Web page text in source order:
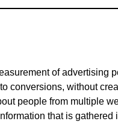
of advertising
conversions, without
people from multiple
that is